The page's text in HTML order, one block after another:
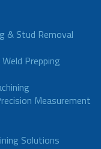
& Stud Removal
Prepping
Measurement
Solutions